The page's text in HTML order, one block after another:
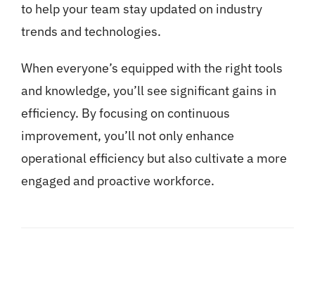
to help your team stay updated on industry
trends and technologies.
When everyone’s equipped with the right tools
and knowledge, you’ll see significant gains in
efficiency. By focusing on continuous
improvement, you’ll not only enhance
operational efficiency but also cultivate a more
engaged and proactive workforce.